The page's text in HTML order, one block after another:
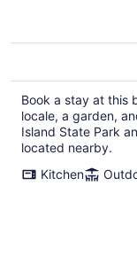
Book a stay at this
locale, a garden,
Island State Park
located nearby.
Kitchen